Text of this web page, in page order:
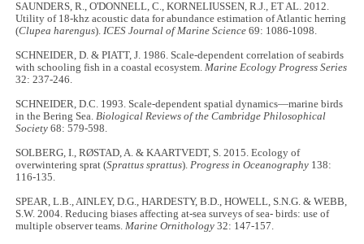
SAUNDERS, R., O'DONNELL, C., KORNELIUSSEN, R.J., ET AL. 2012.
Utility of 18-khz acoustic data for abundance estimation of Atlantic herring
(Clupea harengus).ICES Journal of Marine Science 69: 1086-1098.
SCHNEIDER, D. & PIATT, J. 1986. Scale-dependent correlation of seabirds
with schooling fish in a coastal ecosystem.Marine Ecology Progress Series
32: 237-246.
SCHNEIDER, D.C. 1993. Scale-dependent spatial dynamics—marine birds
in the Bering Sea.Biological Reviews of the Cambridge Philosophical
Society 68: 579-598.
SOLBERG, I., RØSTAD, A. & KAARTVEDT, S. 2015. Ecology of
overwintering sprat (Sprattus sprattus).Progress in Oceanography 138:
116-135.
SPEAR, L.B., AINLEY, D.G., HARDESTY, B.D., HOWELL, S.N.G. & WEBB,
S.W. 2004. Reducing biases affecting at-sea surveys of sea- birds: use of
multiple observer teams.Marine Ornithology 32: 147-157.